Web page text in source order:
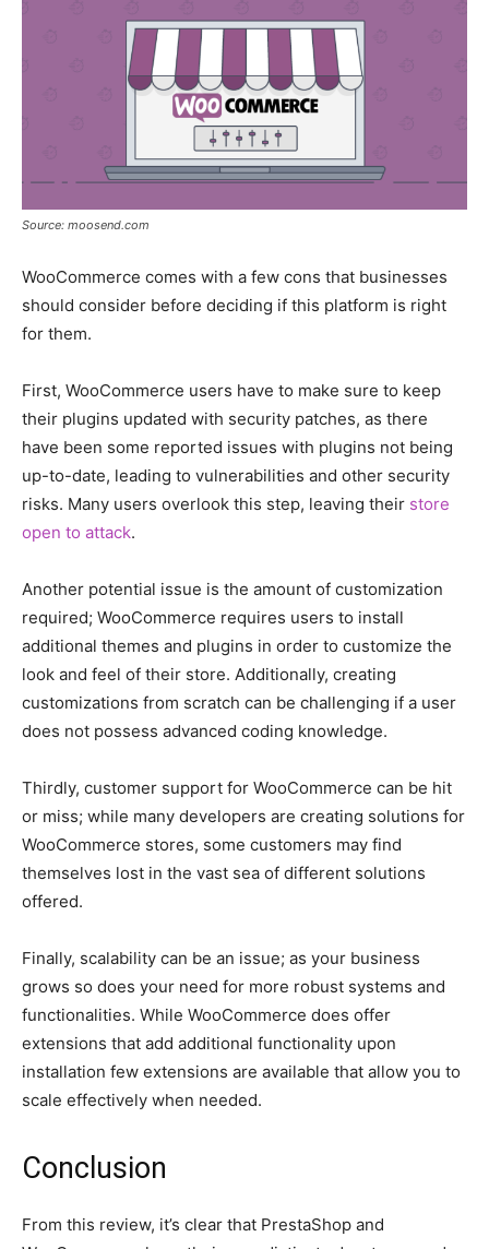
Source: moosend.com
WooCommerce comes with a few cons that businesses
should consider before deciding if this platform is right
for them.
First, WooCommerce users have to make sure to keep
their plugins updated with security patches, as there
have been some reported issues with plugins not being
up-to-date, leading to vulnerabilities and other security
risks. Many users overlook this step, leaving their store
open to attack.
Another potential issue is the amount of customization
required; WooCommerce requires users to install
additional themes and plugins in order to customize the
look and feel of their store. Additionally, creating
customizations from scratch can be challenging if a user
does not possess advanced coding knowledge.
Thirdly, customer support for WooCommerce can be hit
or miss; while many developers are creating solutions for
WooCommerce stores, some customers may find
themselves lost in the vast sea of different solutions
offered.
Finally, scalability can be an issue; as your business
grows so does your need for more robust systems and
functionalities. While WooCommerce does offer
extensions that add additional functionality upon
installation few extensions are available that allow you to
scale effectively when needed.
Conclusion
From this review, it’s clear that PrestaShop and